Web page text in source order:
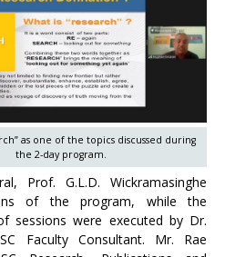
as one of the topics discussed during
the 2-day program.
Prof. G.L.D. Wickramasinghe
of the program, while the
sessions were executed by Dr.
Faculty Consultant. Mr. Rae